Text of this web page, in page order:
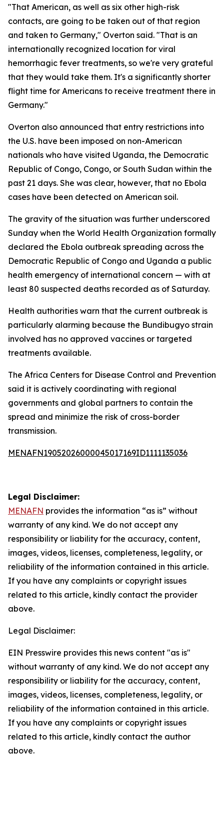
"That American, as well as six other high-risk
contacts, are going to be taken out of that region
and taken to Germany," Overton said. "That is an
internationally recognized location for viral
hemorrhagic fever treatments, so we're very grateful
that they would take them. It's a significantly shorter
flight time for Americans to receive treatment there in
Germany."
Overton also announced that entry restrictions into
the U.S. have been imposed on non-American
nationals who have visited Uganda, the Democratic
Republic of Congo, Congo, or South Sudan within the
past 21 days. She was clear, however, that no Ebola
cases have been detected on American soil.
The gravity of the situation was further underscored
Sunday when the World Health Organization formally
declared the Ebola outbreak spreading across the
Democratic Republic of Congo and Uganda a public
health emergency of international concern — with at
least 80 suspected deaths recorded as of Saturday.
Health authorities warn that the current outbreak is
particularly alarming because the Bundibugyo strain
involved has no approved vaccines or targeted
treatments available.
The Africa Centers for Disease Control and Prevention
said it is actively coordinating with regional
governments and global partners to contain the
spread and minimize the risk of cross-border
transmission.
MENAFN19052026000045017169ID1111135036
Legal Disclaimer:
MENAFN provides the information “as is” without
warranty of any kind. We do not accept any
responsibility or liability for the accuracy, content,
images, videos, licenses, completeness, legality, or
reliability of the information contained in this article.
If you have any complaints or copyright issues
related to this article, kindly contact the provider
above.
Legal Disclaimer:
EIN Presswire provides this news content "as is"
without warranty of any kind. We do not accept any
responsibility or liability for the accuracy, content,
images, videos, licenses, completeness, legality, or
reliability of the information contained in this article.
If you have any complaints or copyright issues
related to this article, kindly contact the author
above.